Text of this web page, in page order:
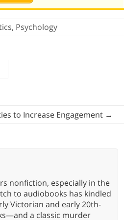
, Psychology
to Increase Engagement →
nonfiction, especially in the
to audiobooks has kindled
Victorian and early 20th-
a classic murder